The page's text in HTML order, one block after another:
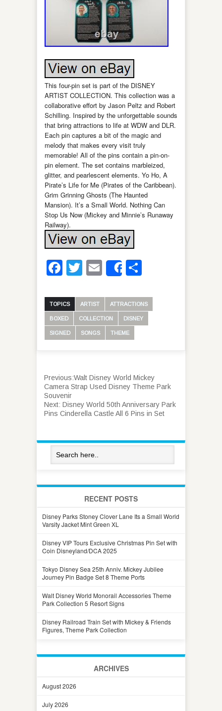
This four-pin set is part of the DISNEY
ARTIST COLLECTION. This collection was a
collaborative effort by Jason Peltz and Robert
Schilling. Inspired by the unforgettable sounds
that bring attractions to life at WDW and DLR.
Each pin captures a bit of the magic and
melody that makes every visit truly
memorable! All of the pins contain a pin-on-
pin element. The set contains marbleized,
glitter, and pearlescent elements. Yo Ho, A
Pirate’s Life for Me (Pirates of the Caribbean).
Grim Grinning Ghosts (The Haunted
Mansion). It’s a Small World. Nothing Can
Stop Us Now (Mickey and Minnie’s Runaway
Railway).
Facebook
Twitter
Email
Share
TOPICS ARTIST ATTRACTIONS
BOXED COLLECTION DISNEY
SIGNED SONGS THEME
Previous:Walt Disney World Mickey
Camera Strap Used Disney Theme Park
Souvenir
Next: Disney World 50th Anniversary Park
Pins Cinderella Castle All 6 Pins in Set
RECENT POSTS
Disney Parks Stoney Clover Lane Its a Small World
Varsity Jacket Mint Green XL
Disney VIP Tours Exclusive Christmas Pin Set with
Coin Disneyland/DCA 2025
Tokyo Disney Sea 25th Anniv. Mickey Jubilee
Journey Pin Badge Set 8 Theme Ports
Walt Disney World Monorail Accessories Theme
Park Collection 5 Resort Signs
Disney Railroad Train Set with Mickey & Friends
Figures, Theme Park Collection
ARCHIVES
August 2026
July 2026